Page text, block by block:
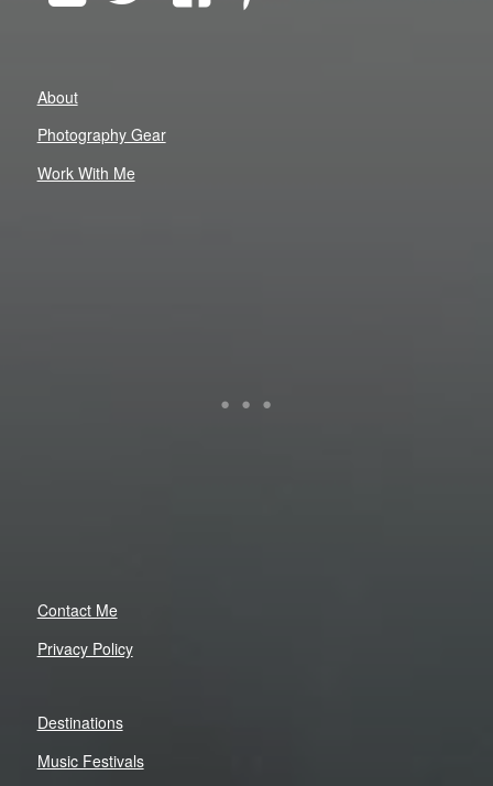
About
Photography Gear
Work With Me
Contact Me
Privacy Policy
Destinations
Music Festivals